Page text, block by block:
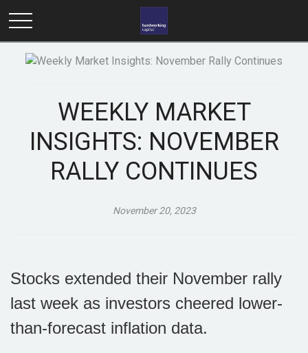
WEEKLY MARKET
INSIGHTS: NOVEMBER
RALLY CONTINUES
November 20, 2023
Stocks extended their November rally
last week as investors cheered lower-
than-forecast inflation data.